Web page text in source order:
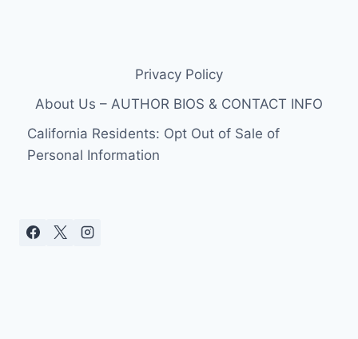
Privacy Policy
About Us – AUTHOR BIOS & CONTACT INFO
California Residents: Opt Out of Sale of
Personal Information